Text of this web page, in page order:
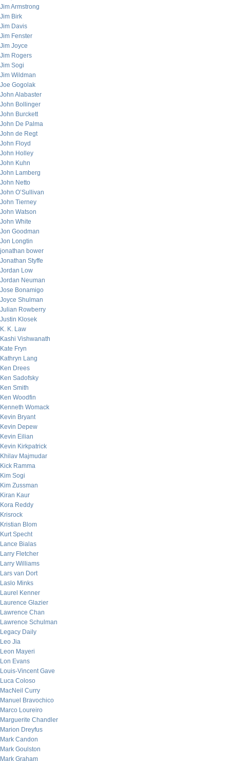
Jim Armstrong
Jim Birk
Jim Davis
Jim Fenster
Jim Joyce
Jim Rogers
Jim Sogi
Jim Wildman
Joe Gogolak
John Alabaster
John Bollinger
John Burckett
John De Palma
John de Regt
John Floyd
John Holley
John Kuhn
John Lamberg
John Netto
John O’Sullivan
John Tierney
John Watson
John White
Jon Goodman
Jon Longtin
jonathan bower
Jonathan Styffe
Jordan Low
Jordan Neuman
Jose Bonamigo
Joyce Shulman
Julian Rowberry
Justin Klosek
K. K. Law
Kashi Vishwanath
Kate Fryn
Kathryn Lang
Ken Drees
Ken Sadofsky
Ken Smith
Ken Woodfin
Kenneth Womack
Kevin Bryant
Kevin Depew
Kevin Eilian
Kevin Kirkpatrick
Khilav Majmudar
Kick Ramma
Kim Sogi
Kim Zussman
Kiran Kaur
Kora Reddy
Krisrock
Kristian Blom
Kurt Specht
Lance Bialas
Larry Fletcher
Larry Williams
Lars van Dort
Laslo Minks
Laurel Kenner
Laurence Glazier
Lawrence Chan
Lawrence Schulman
Legacy Daily
Leo Jia
Leon Mayeri
Lon Evans
Louis-Vincent Gave
Luca Coloso
MacNeil Curry
Manuel Bravochico
Marco Loureiro
Marguerite Chandler
Marion Dreyfus
Mark Candon
Mark Goulston
Mark Graham